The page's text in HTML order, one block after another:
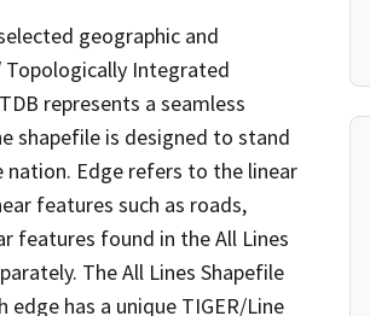
geographic and
Topologically Integrated
represents a seamless
shapefile is designed to stand
nation. Edge refers to the linear
features such as roads,
features found in the All Lines
The All Lines Shapefile
has a unique TIGER/Line